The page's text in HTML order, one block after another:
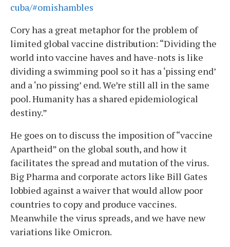
cuba/#omishambles
Cory has a great metaphor for the problem of
limited global vaccine distribution: “Dividing the
world into vaccine haves and have-nots is like
dividing a swimming pool so it has a ‘pissing end’
and a ‘no pissing’ end. We’re still all in the same
pool. Humanity has a shared epidemiological
destiny.”
He goes on to discuss the imposition of “vaccine
Apartheid” on the global south, and how it
facilitates the spread and mutation of the virus.
Big Pharma and corporate actors like Bill Gates
lobbied against a waiver that would allow poor
countries to copy and produce vaccines.
Meanwhile the virus spreads, and we have new
variations like Omicron.